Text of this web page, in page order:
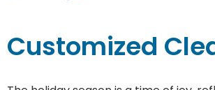
Customized